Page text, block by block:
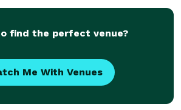
find the perfect venue?
Me With Venues